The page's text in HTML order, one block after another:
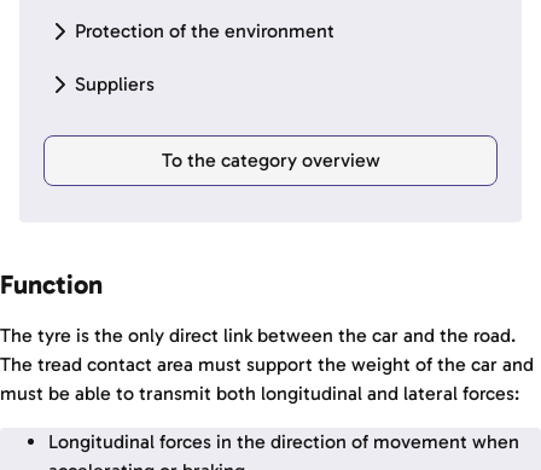
Protection of the environment
Suppliers
To the category overview
Function
The tyre is the only direct link between the car and the road.
The tread contact area must support the weight of the car and
must be able to transmit both longitudinal and lateral forces:
Longitudinal forces in the direction of movement when